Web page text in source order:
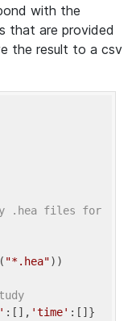
with the
that are provided
the result to a csv
.hea files for
"*.hea"))
:[], 'time'